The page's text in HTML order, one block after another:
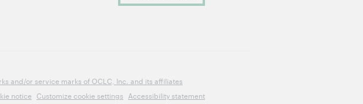
and/or service marks of OCLC, Inc. and its affiliates
notice Customize cookie settings Accessibility statement